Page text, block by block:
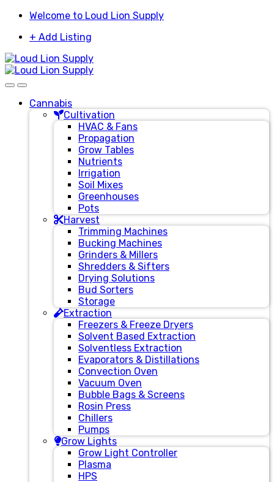
Skip
navigation
Skip
content
Welcome to Loud Lion Supply
+ Add Listing
Cannabis
Cultivation
HVAC & Fans
Propagation
Grow Tables
Nutrients
Irrigation
Soil Mixes
Greenhouses
Pots
Harvest
Trimming Machines
Bucking Machines
Grinders & Millers
Shredders & Sifters
Drying Solutions
Bud Sorters
Storage
Extraction
Freezers & Freeze Dryers
Solvent Based Extraction
Solventless Extraction
Evaporators & Distillations
Convection Oven
Vacuum Oven
Bubble Bags & Screens
Rosin Press
Chillers
Pumps
Grow Lights
Grow Light Controller
Plasma
HPS